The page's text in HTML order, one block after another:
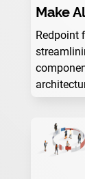
Make
Redpoint